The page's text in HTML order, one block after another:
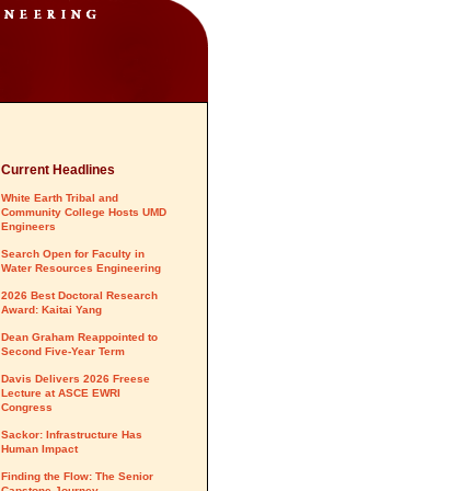
Current Headlines
White Earth Tribal and
Community College Hosts UMD
Engineers
Search Open for Faculty in
Water Resources Engineering
2026 Best Doctoral Research
Award: Kaitai Yang
Dean Graham Reappointed to
Second Five-Year Term
Davis Delivers 2026 Freese
Lecture at ASCE EWRI
Congress
Sackor: Infrastructure Has
Human Impact
Finding the Flow: The Senior